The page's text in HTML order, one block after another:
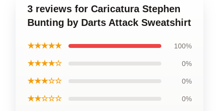
3 reviews for Caricatura Stephen
Bunting by Darts Attack Sweatshirt
★★★★★ 100%
★★★★☆ 0%
★★★☆☆ 0%
★★☆☆☆ 0%